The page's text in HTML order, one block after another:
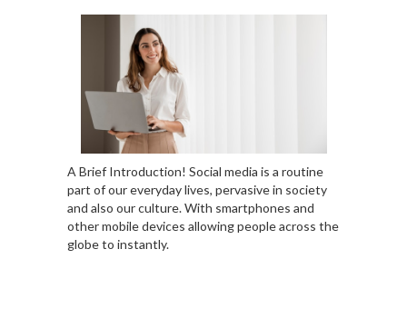
A Brief Introduction! Social media is a routine
part of our everyday lives, pervasive in society
and also our culture. With smartphones and
other mobile devices allowing people across the
globe to instantly.